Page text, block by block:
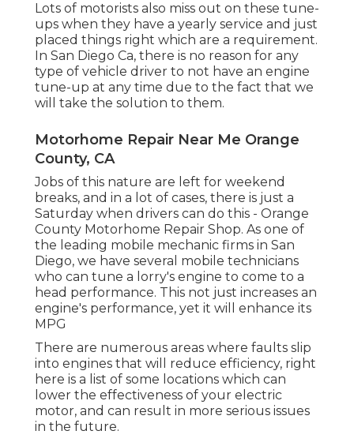
Lots of motorists also miss out on these tune-
ups when they have a yearly service and just
placed things right which are a requirement.
In San Diego Ca, there is no reason for any
type of vehicle driver to not have an engine
tune-up at any time due to the fact that we
will take the solution to them.
Motorhome Repair Near Me Orange
County, CA
Jobs of this nature are left for weekend
breaks, and in a lot of cases, there is just a
Saturday when drivers can do this - Orange
County Motorhome Repair Shop. As one of
the leading mobile mechanic firms in San
Diego, we have several mobile technicians
who can tune a lorry's engine to come to a
head performance. This not just increases an
engine's performance, yet it will enhance its
MPG
There are numerous areas where faults slip
into engines that will reduce efficiency, right
here is a list of some locations which can
lower the effectiveness of your electric
motor, and can result in more serious issues
in the future.